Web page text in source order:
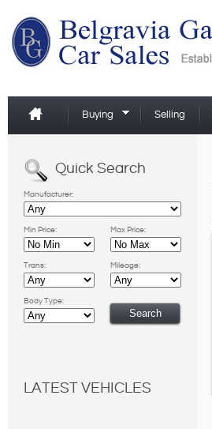
Buying Selling
Quick Search
Manufacturer:
Min Price: Max Price:
Trans: Mileage:
Body Type:
LATEST VEHICLES